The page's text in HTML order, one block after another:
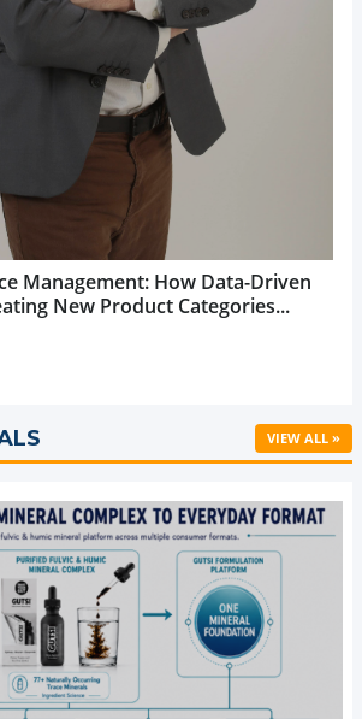
Management: How Data-Driven
New Product Categories...
VIEW ALL »